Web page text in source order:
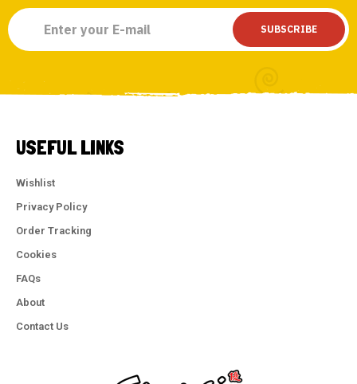
SUBSCRIBE
USEFUL LINKS
Wishlist
Privacy Policy
Order Tracking
Cookies
FAQs
About
Contact Us